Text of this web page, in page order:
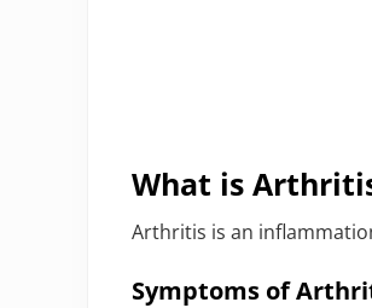
What is
Arthritis is an
Symptoms of